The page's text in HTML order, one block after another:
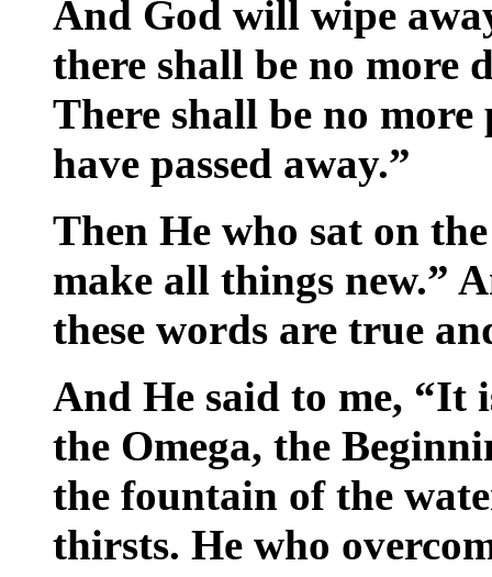
And God will wipe
there shall be no more
There shall be no
have passed away.”
Then He who sat on
make all things new.”
these words are true
And He said to me, “It
the Omega, the
the fountain of the
thirsts. He who